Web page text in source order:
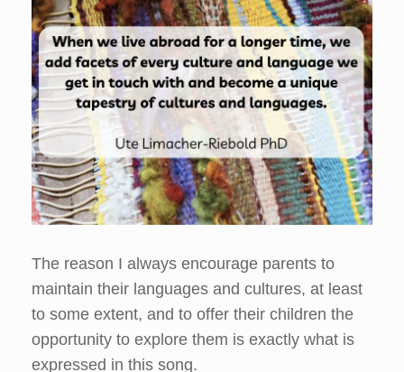
The reason I always encourage parents to
maintain their languages and cultures, at least
to some extent, and to offer their children the
opportunity to explore them is exactly what is
expressed in this song.